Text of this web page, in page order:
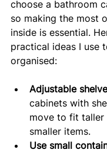
choose a bathroom
so making the most
inside is essential.
practical ideas I use
organised:
Adjustable
cabinets with
move to fit
smaller items.
Use small